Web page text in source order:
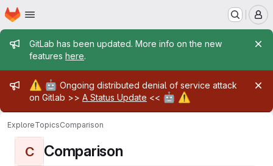
Skip to main content
Homepage
Admin message
GitLab has been updated. More info on the new
features here.
Admin message
⚠️ 🤖 Ongoing distributed denial of service attack
on Gitlab >> A Status Update << 🤖 ⚠️
ExploreTopicsComparison
C Comparison